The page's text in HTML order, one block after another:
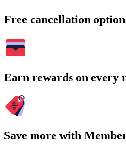
Free cancellation
Earn rewards on every
Save more with